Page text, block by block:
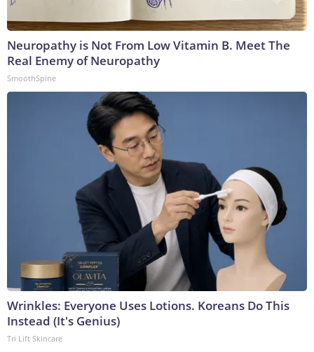
Neuropathy is Not From Low Vitamin B. Meet The
Real Enemy of Neuropathy
SmoothSpine
Wrinkles: Everyone Uses Lotions. Koreans Do This
Instead (It's Genius)
Tri Lift Skincare